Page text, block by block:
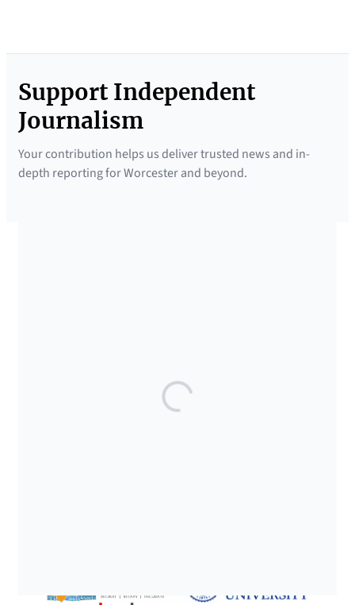
N
e
s
l
Support Independent
Journalism
Your contribution helps us deliver trusted news and in-
depth reporting for Worcester and beyond.